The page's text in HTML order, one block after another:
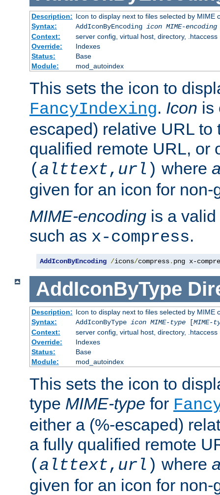
Description: Icon to display next to files selected by MIME
Syntax:
AddIconByEncoding icon MIME-encoding
Context:
server config, virtual host, directory, .htaccess
Override:
Indexes
Status:
Base
Module:
mod_autoindex
This sets the icon to
FancyIndexing. Icon is
escaped) relative URL to
qualified remote URL, or
( alttext, url ) where
given for an icon for
MIME-encoding is a
such as x-compress.
AddIconByEncoding /icons/compress. png x-
AddIconByType
Description: Icon to display next to files selected by MIME
Syntax:
AddIconByType icon MIME-type[MIME-
Context:
server config, virtual host, directory, .htaccess
Override:
Indexes
Status:
Base
Module:
mod_autoindex
This sets the icon to
type MIME-type for
either a (%-escaped)
a fully qualified remote
( alttext, url ) where
given for an icon for